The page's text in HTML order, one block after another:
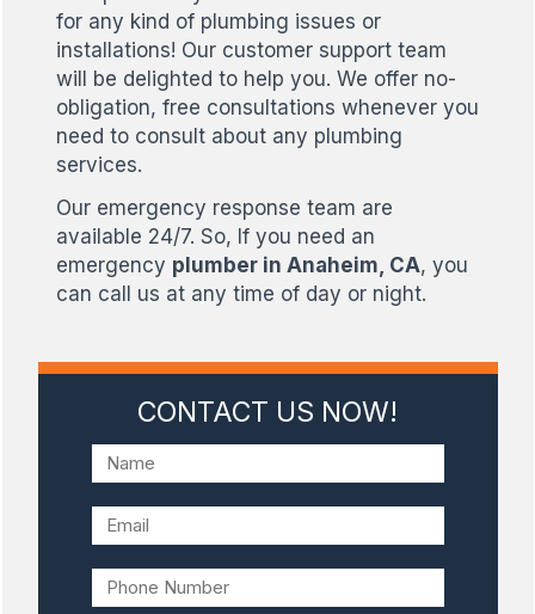
for any kind of plumbing issues or
installations! Our customer support team
will be delighted to help you. We offer no-
obligation, free consultations whenever you
need to consult about any plumbing
services.
Our emergency response team are
available 24/7. So, If you need an
emergency plumber in Anaheim, CA, you
can call us at any time of day or night.
CONTACT US NOW!